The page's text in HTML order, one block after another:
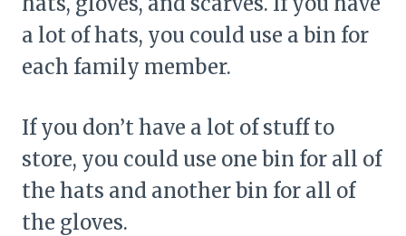
a lot of hats, you could use a bin for
each family member.
If you don’t have a lot of stuff to
store, you could use one bin for all of
the hats and another bin for all of
the gloves.